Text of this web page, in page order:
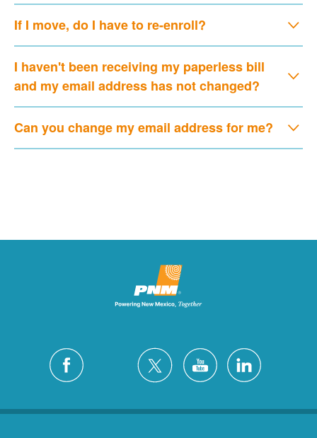
If I move, do I have to re-enroll?
I haven't been receiving my paperless bill
and my email address has not changed?
Can you change my email address for me?